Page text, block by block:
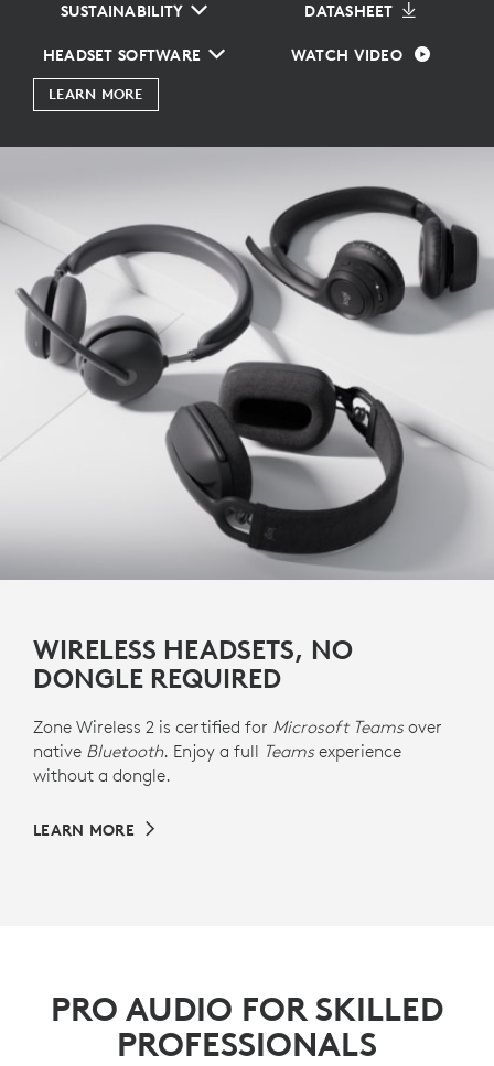
SUSTAINABILITY
DATASHEET
HEADSET SOFTWARE WATCH VIDEO
LEARN MORE
WIRELESS HEADSETS, NO
DONGLE REQUIRED
Zone Wireless 2 is certified for Microsoft Teamsover
native Bluetooth. Enjoy a full Teamsexperience
without a dongle.
LEARN MORE
PRO AUDIO FOR SKILLED
PROFESSIONALS